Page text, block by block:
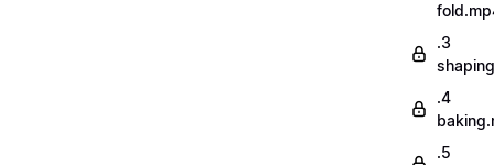
.3
.4
.5